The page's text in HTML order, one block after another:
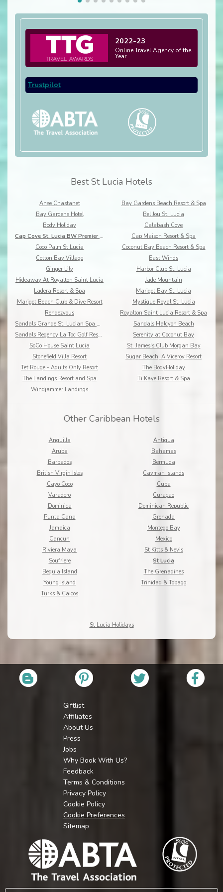
2022-23
Online Travel Agency of the
Year
Trustpilot
Best St Lucia Hotels
Anse Chastanet
Bay Gardens Beach Resort & Spa
Bay Gardens Hotel
Bel Jou St. Lucia
Body Holiday
Calabash Cove
Cap Cove St. Lucia BW Premier Collection
Cap Maison Resort & Spa
Coco Palm St Lucia
Coconut Bay Beach Resort & Spa
Cotton Bay Village
East Winds
Ginger Lily
Harbor Club St. Lucia
Hideaway At Royalton Saint Lucia
Jade Mountain
Ladera Resort & Spa
Marigot Bay St. Lucia
Marigot Beach Club & Dive Resort
Mystique Royal St. Lucia
Rendezvous
Royalton Saint Lucia Resort & Spa
Sandals Grande St. Lucian Spa & Beach Resort
Sandals Halcyon Beach
Sandals Regency La Toc Golf Resort and Spa
Serenity at Coconut Bay
SoCo House Saint Lucia
St. James's Club Morgan Bay
Stonefield Villa Resort
Sugar Beach, A Viceroy Resort
Tet Rouge - Adults Only Resort
The BodyHoliday
The Landings Resort and Spa
Ti Kaye Resort & Spa
Windjammer Landings
Other Caribbean Hotels
Anguilla
Antigua
Aruba
Bahamas
Barbados
Bermuda
British Virgin Isles
Cayman Islands
Cayo Coco
Cuba
Varadero
Curaçao
Dominica
Dominican Republic
Punta Cana
Grenada
Jamaica
Montego Bay
Cancun
Mexico
Riviera Maya
St Kitts & Nevis
Soufriere
St Lucia
Bequia Island
The Grenadines
Young Island
Trinidad & Tobago
Turks & Caicos
St Lucia Holidays
Giftlist
Affiliates
About Us
Press
Jobs
Why Book With Us?
Feedback
Terms & Conditions
Privacy Policy
Cookie Policy
Cookie Preferences
Sitemap